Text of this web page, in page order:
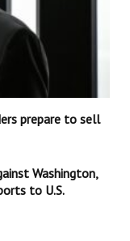
prepare to sell
Washington,
to U.S.